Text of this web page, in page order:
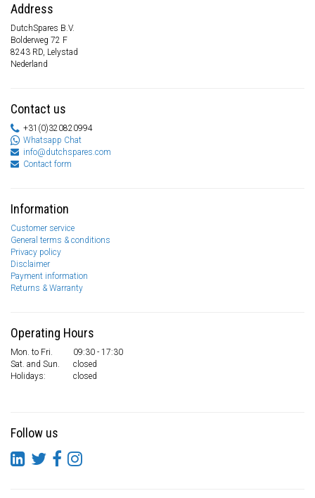
Address
DutchSpares B.V.
Bolderweg 72 F
8243 RD, Lelystad
Nederland
Contact us
+31(0)320820994
Whatsapp Chat
info@dutchspares.com
Contact form
Information
Customer service
General terms & conditions
Privacy policy
Disclaimer
Payment information
Returns & Warranty
Operating Hours
Mon. to Fri.
09:30 - 17:30
Sat. and Sun.
closed
Holidays:
closed
Follow us